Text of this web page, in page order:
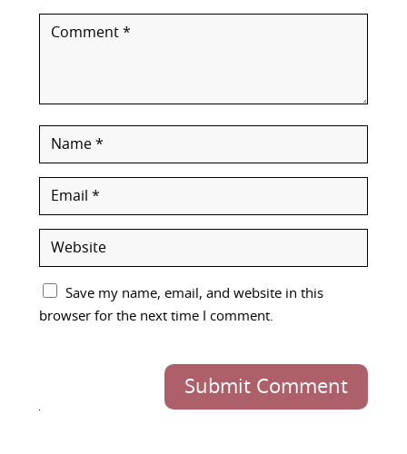
Save my name, email, and website in this
browser for the next time I comment.
Submit Comment